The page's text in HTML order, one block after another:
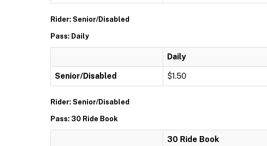
Rider: Senior/Disabled
Pass: Daily
Daily
Senior/Disabled $1.50
Rider: Senior/Disabled
Pass: 30 Ride Book
30 Ride Book